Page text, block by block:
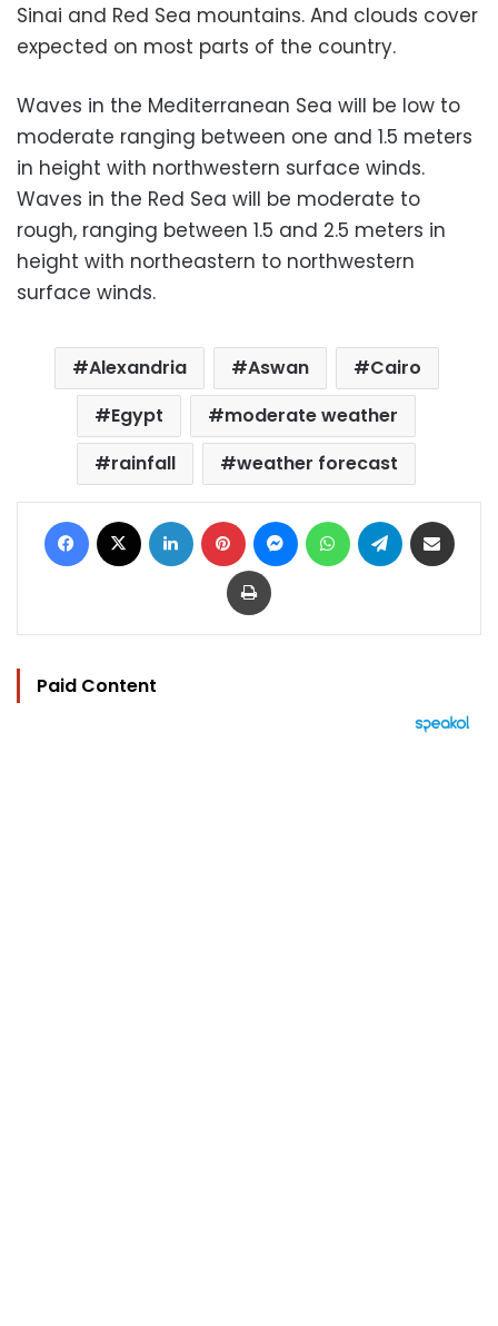
Sinai and Red Sea mountains. And clouds cover
expected on most parts of the country.
Waves in the Mediterranean Sea will be low to
moderate ranging between one and 1.5 meters
in height with northwestern surface winds.
Waves in the Red Sea will be moderate to
rough, ranging between 1.5 and 2.5 meters in
height with northeastern to northwestern
surface winds.
Alexandria Aswan
Cairo
Egypt
moderate weather
rainfall
weather forecast
Facebook LinkedIn Pinterest MessengerWhatsAppTelegram
Print
Paid Content